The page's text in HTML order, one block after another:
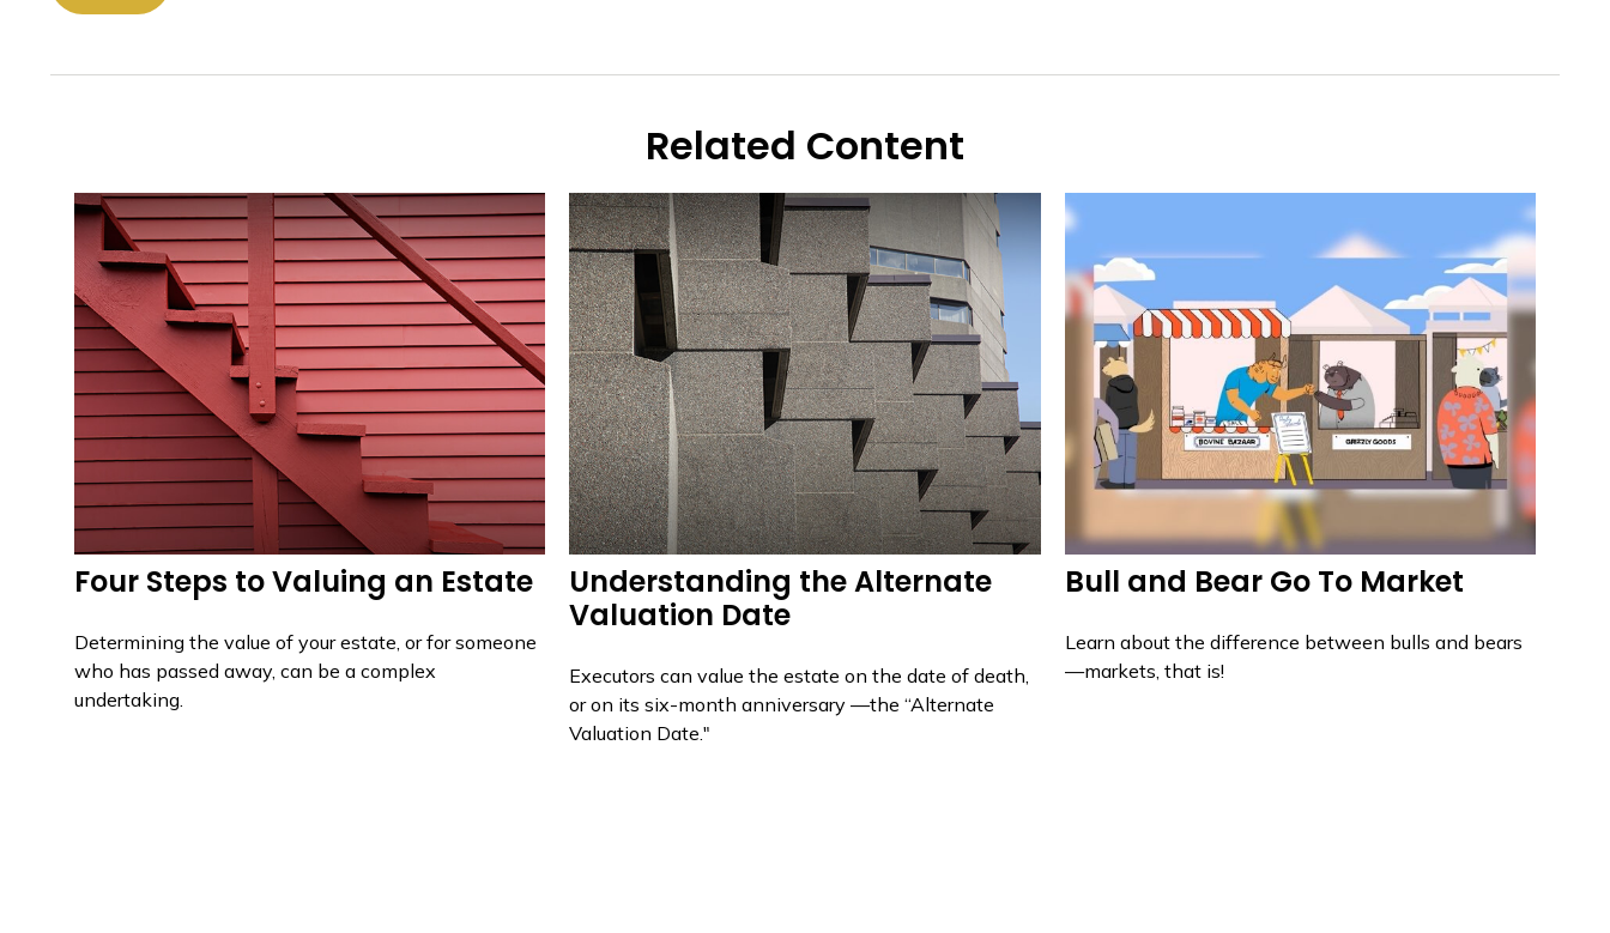
Related Content
Four Steps to Valuing an Estate
Determining the value of your estate, or for someone
who has passed away, can be a complex
undertaking.
Understanding the Alternate
Valuation Date
Executors can value the estate on the date of death,
or on its six-month anniversary —the “Alternate
Valuation Date."
Bull and Bear Go To Market
Learn about the difference between bulls and bears
—markets, that is!